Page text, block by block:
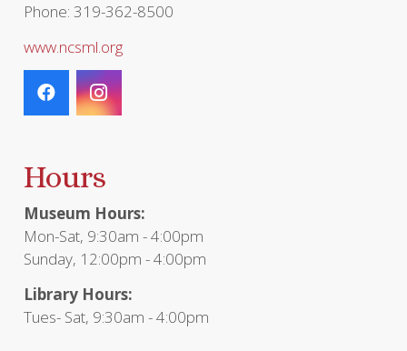
Phone: 319-362-8500
www.ncsml.org
Hours
Museum Hours:
Mon-Sat, 9:30am - 4:00pm
Sunday, 12:00pm - 4:00pm
Library Hours:
Tues- Sat, 9:30am - 4:00pm